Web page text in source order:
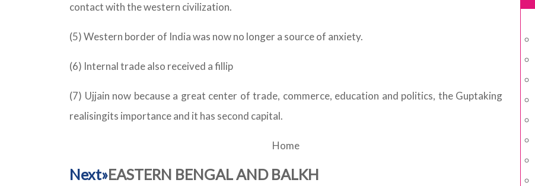
contact with the western civilization.
(5) Western border of India was now no longer a source of anxiety.
(6) Internal trade also received a fillip
(7) Ujjain now because a great center of trade, commerce, education and politics, the Guptaking
realisingits importance and it has second capital.
Home
Next»EASTERN BENGAL AND BALKH